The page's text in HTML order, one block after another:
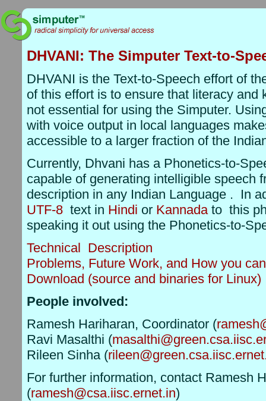
DHVANI: The Simputer Text-to-
DHVANI is the Text-to-Speech effort of
of this effort is to ensure that literacy and
not essential for using the Simputer.
with voice output in local languages
accessible to a larger fraction of the
Currently, Dhvani has a Phonetics-to-
capable of generating intelligible speech
description in any Indian Language . In
UTF-8 text in Hindi or Kannadato this
speaking it out using the Phonetics-to-
Technical Description
Problems, Future Work, and How you
Download (source and binaries for Linux)
People involved:
Ramesh Hariharan, Coordinator (
Ravi Masalthi (
Rileen Sinha (
For further information, contact Ramesh
(ramesh@csa.iisc.ernet.in)